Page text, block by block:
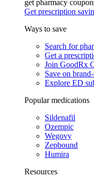
get pharmacy
Get prescription
Ways to save
Search for
Get a
Join GoodRx
Save on
Explore ED
Popular medications
Sildenafil
Ozempic
Wegovy
Zepbound
Humira
Resources